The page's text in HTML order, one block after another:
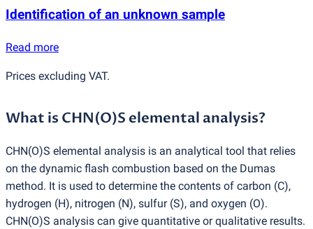
Identification of an unknown sample
Read more
Prices excluding VAT.
What is CHN(O)S elemental analysis?
CHN(O)S elemental analysis is an analytical tool that relies
on the dynamic flash combustion based on the Dumas
method. It is used to determine the contents of carbon (C),
hydrogen (H), nitrogen (N), sulfur (S), and oxygen (O).
CHN(O)S analysis can give quantitative or qualitative results.